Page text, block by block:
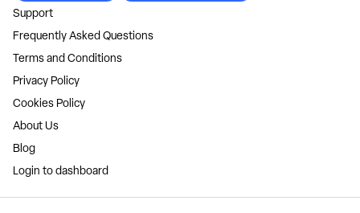
Support
Frequently Asked Questions
Terms and Conditions
Privacy Policy
Cookies Policy
About Us
Blog
Login to dashboard